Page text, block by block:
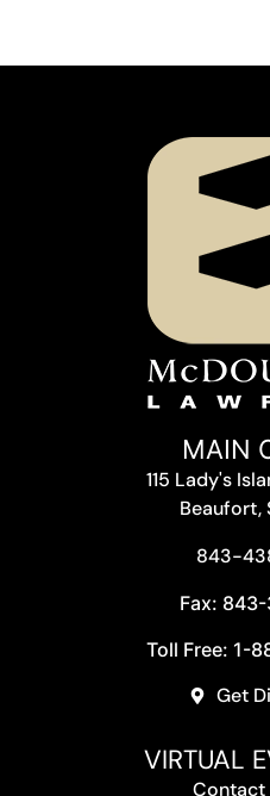
MAIN
115 Lady's
Beaufort,
843-
Fax:
Toll Free: 1-
Get
VIRTUAL
Contact